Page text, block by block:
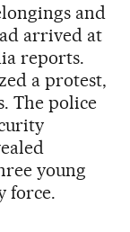
and
arrived at
reports.
a protest,
The police
young
force.